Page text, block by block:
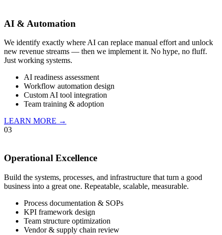
AI & Automation
We identify exactly where AI can replace manual effort and unlock
new revenue streams — then we implement it. No hype, no fluff.
Just working systems.
AI readiness assessment
Workflow automation design
Custom AI tool integration
Team training & adoption
LEARN MORE →
03
Operational Excellence
Build the systems, processes, and infrastructure that turn a good
business into a great one. Repeatable, scalable, measurable.
Process documentation & SOPs
KPI framework design
Team structure optimization
Vendor & supply chain review